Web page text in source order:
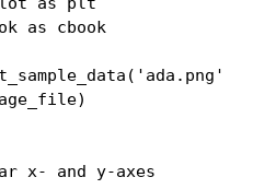
as cbook
( 'ada.png'
)
x- and y-axes